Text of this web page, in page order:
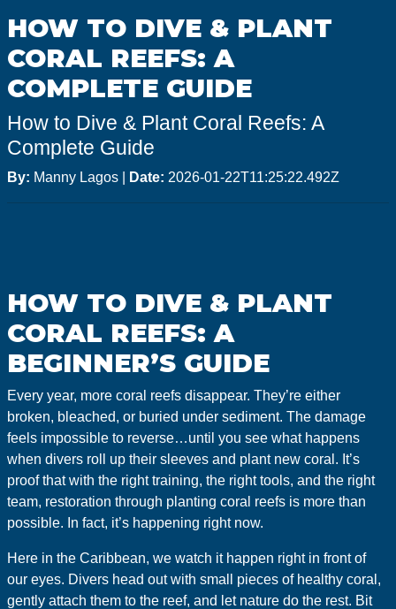
Resort
Diving
HOW TO DIVE & PLANT
CORAL REEFS: A
COMPLETE GUIDE
How to Dive & Plant Coral Reefs: A
Complete Guide
By: Manny Lagos Date: 2026-01-22T11:25:22.492Z
HOW TO DIVE & PLANT
CORAL REEFS: A
BEGINNER’S GUIDE
Every year, more coral reefs disappear. They’re either
broken, bleached, or buried under sediment. The damage
feels impossible to reverse…until you see what happens
when divers roll up their sleeves and plant new coral. It’s
proof that with the right training, the right tools, and the right
team, restoration through planting coral reefs is more than
possible. In fact, it’s happening right now.
Here in the Caribbean, we watch it happen right in front of
our eyes. Divers head out with small pieces of healthy coral,
gently attach them to the reef, and let nature do the rest. Bit